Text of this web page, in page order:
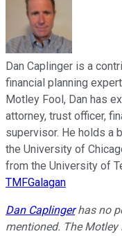
Dan Caplinger is a
financial planning
Motley Fool, Dan has
attorney, trust officer,
supervisor. He holds a
the University of
from the University of
TMFGalagan
Dan Caplingerhas no
mentioned. The